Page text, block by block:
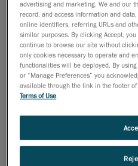
suppliers for the vehicle’s
Oftentimes, it was difficult
confirm that the parts
specs.
Issues arose on several
had problems verifying the
composite parts for the
detectable error ended up
and ramping up unforeseen
advertising and marketing. We and our
record, and access information and
online identifiers, referring URLs and
similar purposes. By clicking Accept,
continue to browse our site without
only cookies necessary to operate and
functionalities will be deployed. By using
or “Manage Preferences” you
available through the link in the footer
Terms of Use